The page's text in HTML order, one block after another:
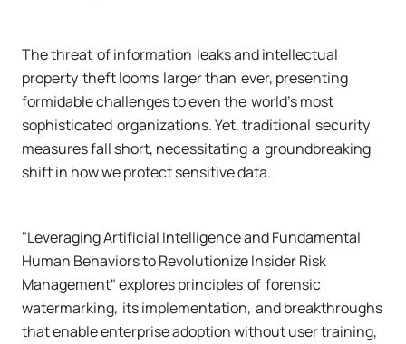
The threat of information leaks and intellectual
property theft looms larger than ever, presenting
formidable challenges to even the world's most
sophisticated organizations. Yet, traditional security
measures fall short, necessitating a groundbreaking
shift in how we protect sensitive data.
"Leveraging Artificial Intelligence and Fundamental
Human Behaviors to Revolutionize Insider Risk
Management" explores principles of forensic
watermarking, its implementation, and breakthroughs
that enable enterprise adoption without user training,